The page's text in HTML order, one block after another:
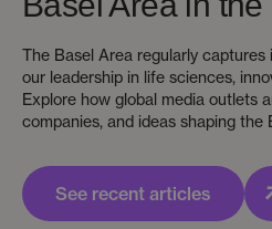
The Basel Area regularly
our leadership in life sciences,
Explore how global media outlets
companies, and ideas shaping the
See recent articles